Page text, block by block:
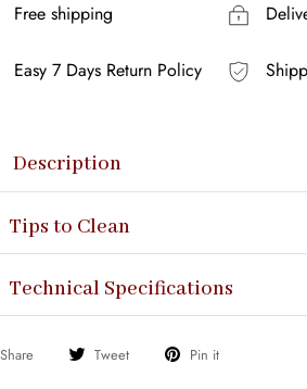
Free shipping
Easy 7 Days Return Policy
Description
Tips to Clean
Technical Specifications
Share Tweet Pin it